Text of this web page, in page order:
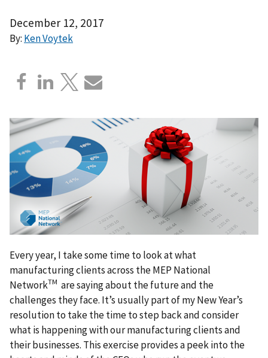
December 12, 2017
By: Ken Voytek
Every year, I take some time to look at what
manufacturing clients across the MEP National
NetworkTM are saying about the future and the
challenges they face. It’s usually part of my New Year’s
resolution to take the time to step back and consider
what is happening with our manufacturing clients and
their businesses. This exercise provides a peek into the